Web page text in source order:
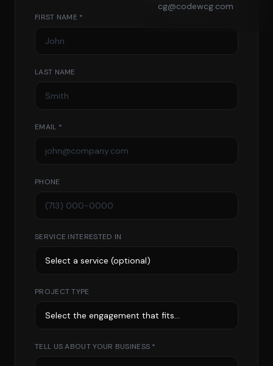
cg@codewcg.com
FIRST NAME *
LAST NAME
EMAIL *
PHONE
SERVICE INTERESTED IN
PROJECT TYPE
TELL US ABOUT YOUR BUSINESS *